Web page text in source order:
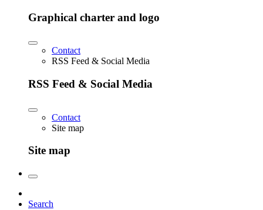
Graphical charter and logo
Contact
RSS Feed & Social Media
RSS Feed & Social Media
Contact
Site map
Site map
Search